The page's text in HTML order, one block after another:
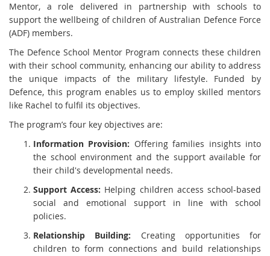
Mentor, a role delivered in partnership with schools to
support the wellbeing of children of Australian Defence Force
(ADF) members.
The Defence School Mentor Program connects these children
with their school community, enhancing our ability to address
the unique impacts of the military lifestyle. Funded by
Defence, this program enables us to employ skilled mentors
like Rachel to fulfil its objectives.
The program’s four key objectives are:
Information Provision: Offering families insights into
the school environment and the support available for
their child's developmental needs.
Support Access: Helping children access school-based
social and emotional support in line with school
policies.
Relationship Building: Creating opportunities for
children to form connections and build relationships